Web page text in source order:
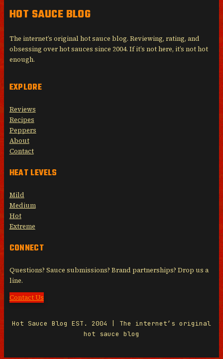
HOT SAUCE BLOG
The internet’s original hot sauce blog. Reviewing, rating, and
obsessing over hot sauces since 2004. If it’s not here, it’s not hot
enough.
EXPLORE
Reviews
Recipes
Peppers
About
Contact
HEAT LEVELS
Mild
Medium
Hot
Extreme
CONNECT
Questions? Sauce submissions? Brand partnerships? Drop us a
line.
Contact Us
Hot Sauce Blog EST. 2004 | The internet’s original
hot sauce blog